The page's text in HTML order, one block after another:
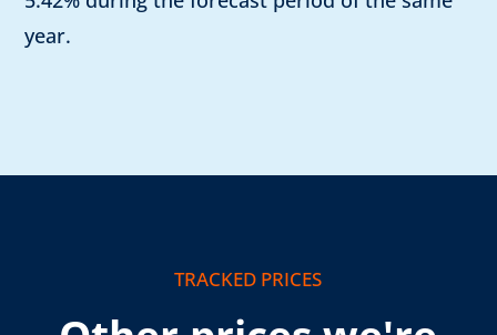
year.
TRACKED PRICES